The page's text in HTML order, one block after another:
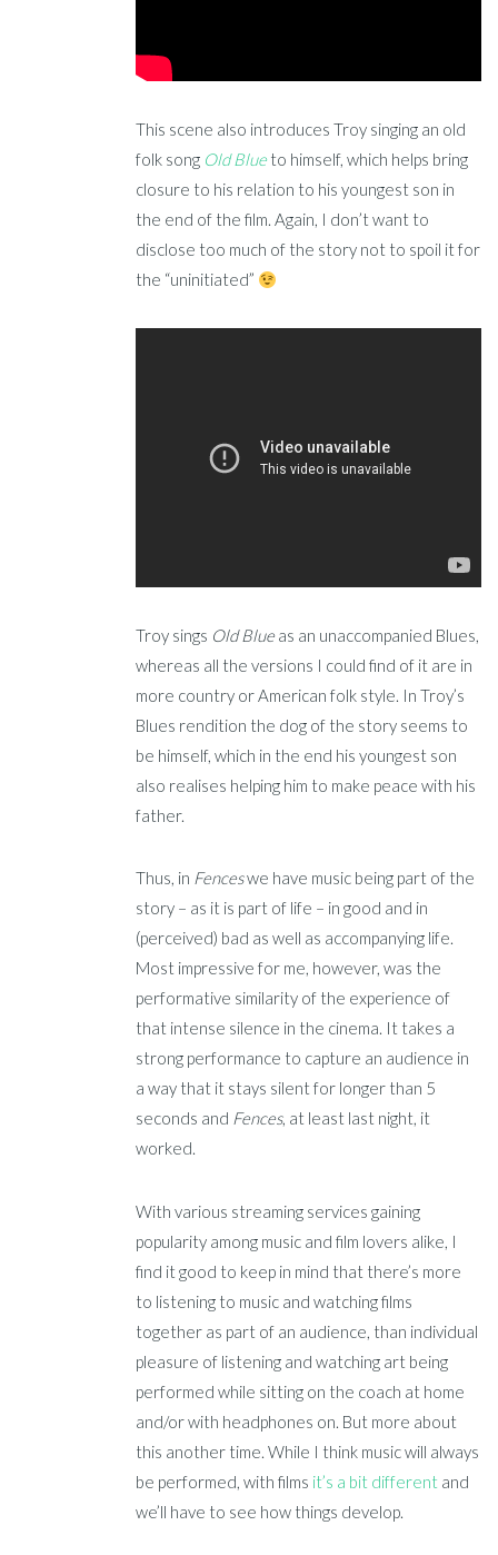
This scene also introduces Troy singing an old
folk song Old Blueto himself, which helps bring
closure to his relation to his youngest son in
the end of the film. Again, I don’t want to
disclose too much of the story not to spoil it for
the “uninitiated”
Troy sings Old Blueas an unaccompanied Blues,
whereas all the versions I could find of it are in
more country or American folk style. In Troy’s
Blues rendition the dog of the story seems to
be himself, which in the end his youngest son
also realises helping him to make peace with his
father.
Thus, in Fenceswe have music being part of the
story – as it is part of life – in good and in
(perceived) bad as well as accompanying life.
Most impressive for me, however, was the
performative similarity of the experience of
that intense silence in the cinema. It takes a
strong performance to capture an audience in
a way that it stays silent for longer than 5
seconds and Fences, at least last night, it
worked.
With various streaming services gaining
popularity among music and film lovers alike, I
find it good to keep in mind that there’s more
to listening to music and watching films
together as part of an audience, than individual
pleasure of listening and watching art being
performed while sitting on the coach at home
and/or with headphones on. But more about
this another time. While I think music will always
be performed, with films it’s a bit different and
we’ll have to see how things develop.